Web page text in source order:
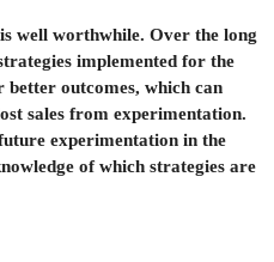
well worthwhile. Over the long
implemented for the
outcomes, which can
sales from experimentation.
experimentation in the
of which strategies are